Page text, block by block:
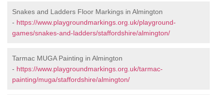
Snakes and Ladders Floor Markings in Almington
- https://www.playgroundmarkings.org.uk/playground-
games/snakes-and-ladders/staffordshire/almington/
Tarmac MUGA Painting in Almington
- https://www.playgroundmarkings.org.uk/tarmac-
painting/muga/staffordshire/almington/